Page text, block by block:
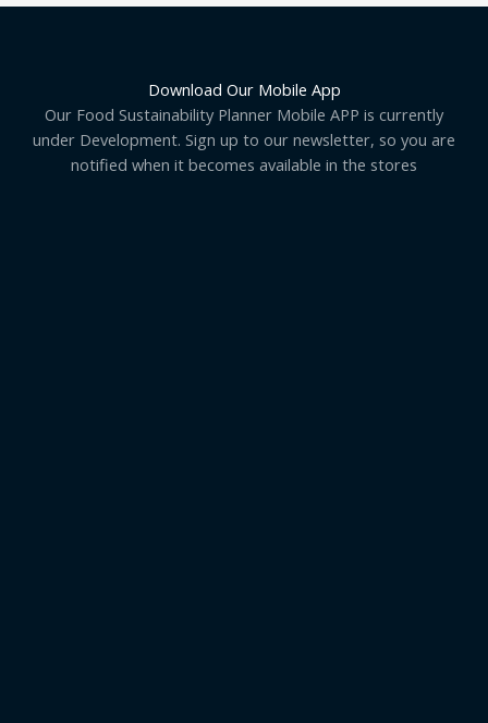
Download Our Mobile App
Our Food Sustainability Planner Mobile APP is currently
under Development. Sign up to our newsletter, so you are
notified when it becomes available in the stores